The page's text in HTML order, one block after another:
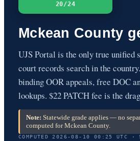
20/24
Mckean County
UJS Portal is the only true unified
court records search in the
binding OOR appeals, free DOC
lookups. $22 PATCH fee is the
Note: Statewide grade applies — no
computed for Mckean County.
COMPUTED 2026-08-10 00:25 UTC ·